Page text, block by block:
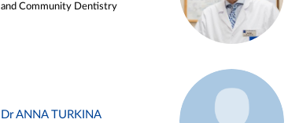
and Community Dentistry
Dr ANNA TURKINA